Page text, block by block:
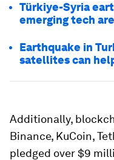
Türkiye-Syria
emerging tech
Earthquake in
satellites can
Additionally,
Binance, KuCoin,
pledged over $9